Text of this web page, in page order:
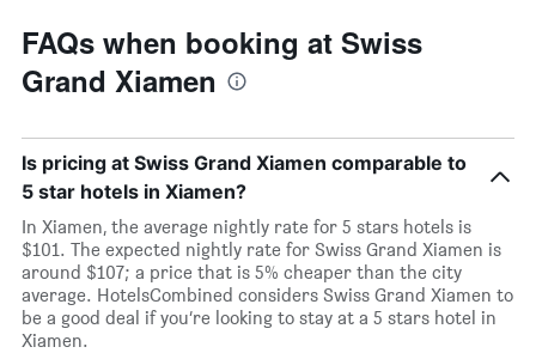
FAQs when booking at Swiss
Grand Xiamen
Is pricing at Swiss Grand Xiamen comparable to
5 star hotels in Xiamen?
In Xiamen, the average nightly rate for 5 stars hotels is
$101. The expected nightly rate for Swiss Grand Xiamen is
around $107; a price that is 5% cheaper than the city
average. HotelsCombined considers Swiss Grand Xiamen to
be a good deal if you’re looking to stay at a 5 stars hotel in
Xiamen.